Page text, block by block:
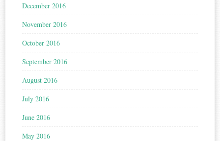
December 2016
November 2016
October 2016
September 2016
August 2016
July 2016
June 2016
May 2016